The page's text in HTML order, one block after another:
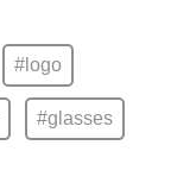
#logo
#glasses